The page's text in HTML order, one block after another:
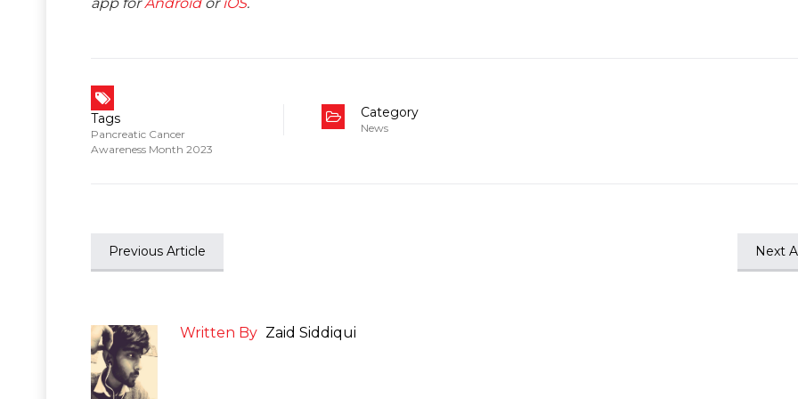
Tags
Pancreatic Cancer
Awareness Month 2023
Category
News
Previous Article Next
Written By Zaid Siddiqui